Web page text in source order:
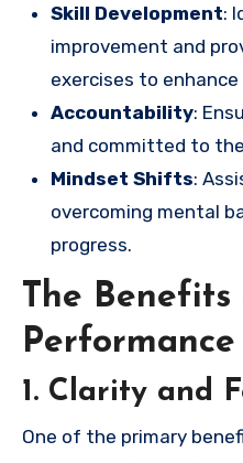
Skill Development:
improvement and
exercises to
Accountability:
and committed to
Mindset Shifts:
overcoming mental
progress.
The Benefits
1. Clarity and
One of the primary